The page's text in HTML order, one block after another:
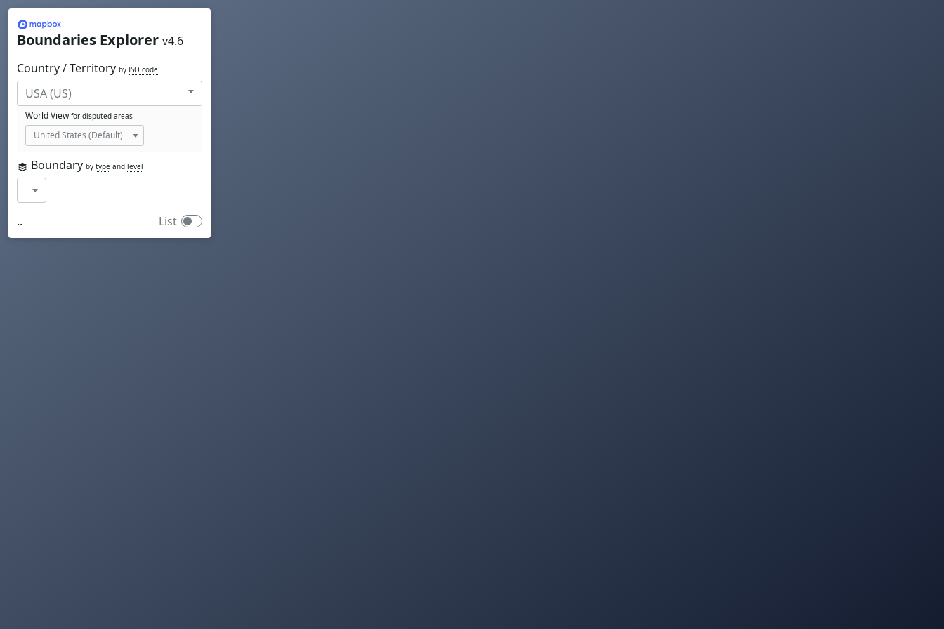
Mapbox
Boundaries Explorer v4.6
Country / Territory by ISO code
World Viewfor disputed areas
Boundary by type and level
.. List